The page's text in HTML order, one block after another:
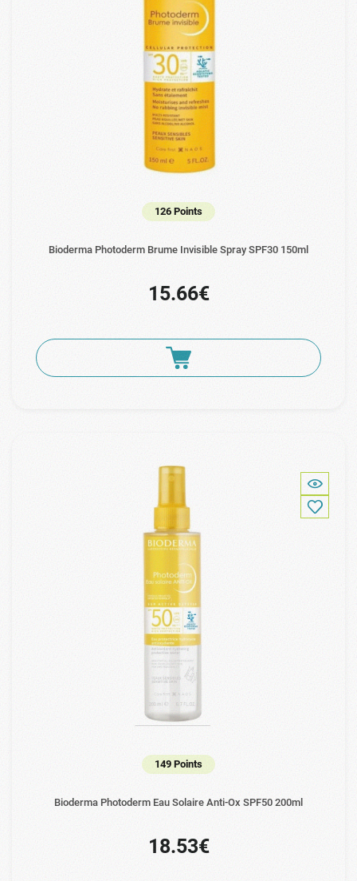
126 Points
Bioderma Photoderm Brume Invisible Spray SPF30 150ml
15.66€
149 Points
Bioderma Photoderm Eau Solaire Anti-Ox SPF50 200ml
18.53€